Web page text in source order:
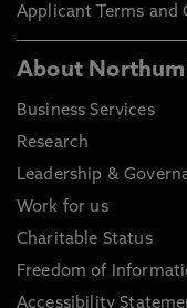
Applicant Terms and
About
Business Services
Research
Leadership &
Work for us
Charitable Status
Freedom of
Accessibility